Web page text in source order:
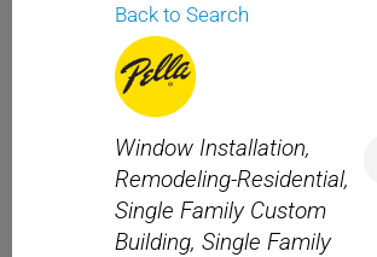
Back to Search
Categories
Window Installation
Remodeling-Residential
Single Family Custom
Building Single Family